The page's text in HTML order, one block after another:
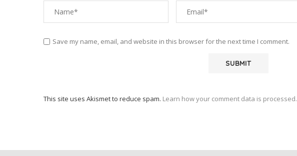
Save my name, email, and website in this browser for the next time I comment.
This site uses Akismet to reduce spam. Learn how your comment data is processed.